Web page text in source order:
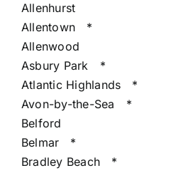
Allenhurst
Allentown
*
Allenwood
Asbury Park
*
Atlantic Highlands
*
Avon-by-the-Sea
*
Belford
Belmar
*
Bradley Beach
*